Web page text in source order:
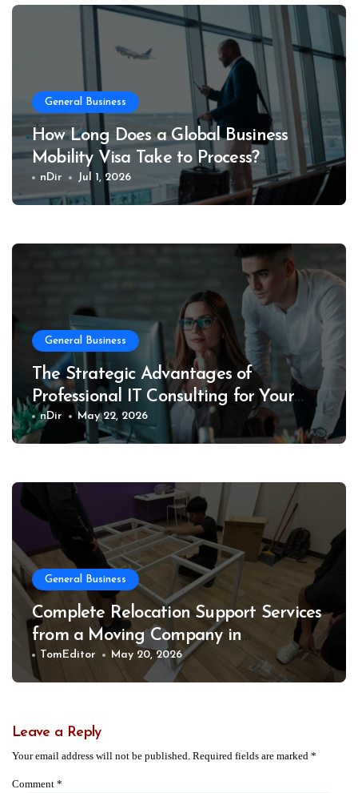
General Business
How Long Does a Global Business
Mobility Visa Take to Process?
nDir Jul 1, 2026
General Business
The Strategic Advantages of
Professional IT Consulting for Your
Business
nDir May 22, 2026
General Business
Complete Relocation Support Services
from a Moving Company in
Weatherford for Easy and Organized
Moves
TomEditor May 20, 2026
Leave a Reply
Your email address will not be published. Required fields are marked *
Comment *